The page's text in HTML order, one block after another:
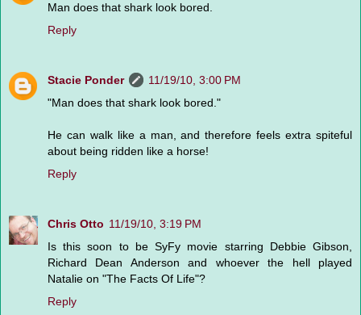
Man does that shark look bored.
Reply
Stacie Ponder
11/19/10, 3:00 PM
"Man does that shark look bored."
He can walk like a man, and therefore feels extra spiteful
about being ridden like a horse!
Reply
Chris Otto 11/19/10, 3:19 PM
Is this soon to be SyFy movie starring Debbie Gibson,
Richard Dean Anderson and whoever the hell played
Natalie on "The Facts Of Life"?
Reply